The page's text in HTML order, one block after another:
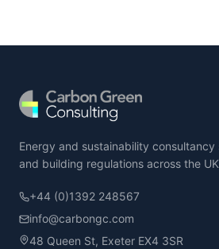
Energy and sustainability
and building regulations across the
+44 (0)1392 248567
info@carbongc.com
48 Queen St, Exeter EX4 3SR